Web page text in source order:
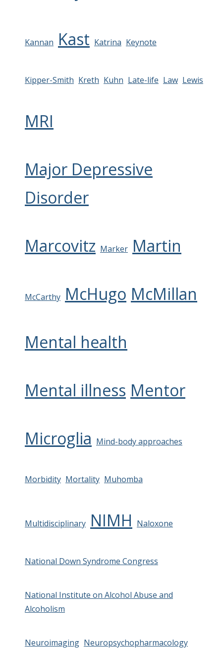
Kannan Kast Katrina Keynote
Kipper-Smith Kreth Kuhn Late-life Law Lewis
MRI
Major Depressive
Disorder
Marcovitz Marker Martin
McCarthy McHugo McMillan
Mental health
Mental illness Mentor
Microglia Mind-body approaches
Morbidity Mortality Muhomba
Multidisciplinary NIMH Naloxone
National Down Syndrome Congress
National Institute on Alcohol Abuse and
Alcoholism
Neuroimaging Neuropsychopharmacology